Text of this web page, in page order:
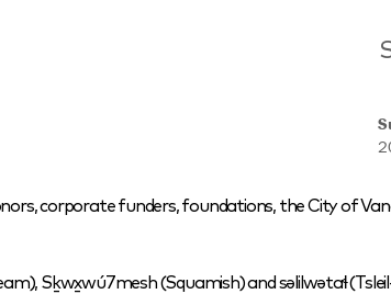
corporate funders, foundations, the City of
Sḵwx̱wú7mesh (Squamish) and səlilwətaɬ